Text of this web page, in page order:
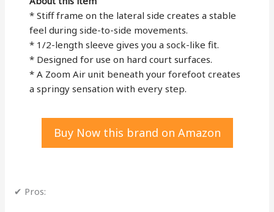
* Stiff frame on the lateral side creates a stable
feel during side-to-side movements.
* 1/2-length sleeve gives you a sock-like fit.
* Designed for use on hard court surfaces.
* A Zoom Air unit beneath your forefoot creates
a springy sensation with every step.
Buy Now this brand on Amazon
✔ Pros: